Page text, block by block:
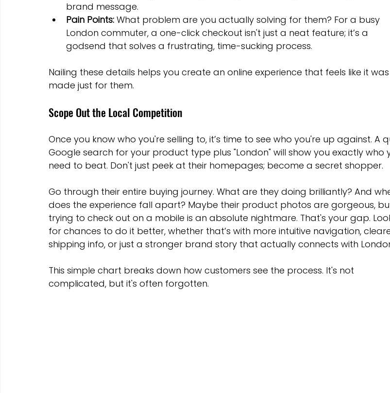
brand message.
Pain Points: What problem are you actually solving for them? For a busy
London commuter, a one-click checkout isn't just a neat feature; it’s a
godsend that solves a frustrating, time-sucking process.
Nailing these details helps you create an online experience that feels like it was
made just for them.
Scope Out the Local Competition
Once you know who you're selling to, it’s time to see who you're up against. A
Google search for your product type plus "London" will show you exactly who
need to beat. Don't just peek at their homepages; become a secret shopper.
Go through their entire buying journey. What are they doing brilliantly? And
does the experience fall apart? Maybe their product photos are gorgeous,
trying to check out on a mobile is an absolute nightmare. That's your gap.
for chances to do it better, whether that’s with more intuitive navigation,
shipping info, or just a stronger brand story that actually connects with
This simple chart breaks down how customers see the process. It's not
complicated, but it's often forgotten.